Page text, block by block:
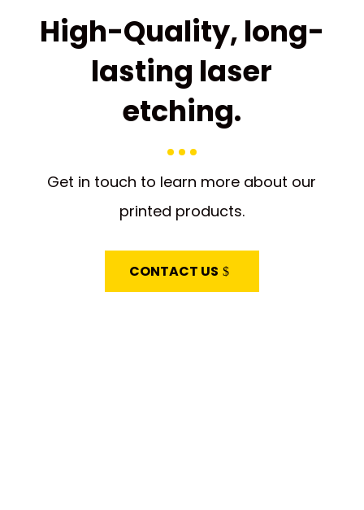
High-Quality, long-
lasting laser
etching.
Get in touch to learn more about our
printed products.
CONTACT US